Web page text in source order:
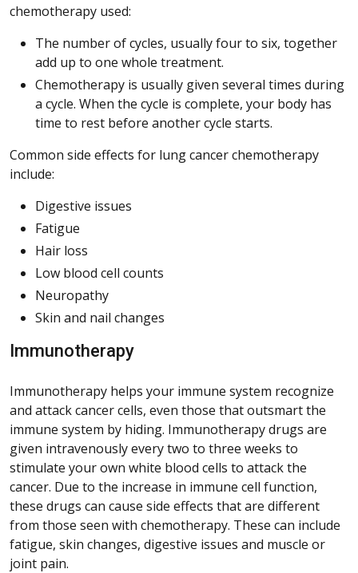
chemotherapy used:
The number of cycles, usually four to six, together
add up to one whole treatment.
Chemotherapy is usually given several times during
a cycle. When the cycle is complete, your body has
time to rest before another cycle starts.
Common side effects for lung cancer chemotherapy
include:
Digestive issues
Fatigue
Hair loss
Low blood cell counts
Neuropathy
Skin and nail changes
Immunotherapy
Immunotherapy helps your immune system recognize
and attack cancer cells, even those that outsmart the
immune system by hiding. Immunotherapy drugs are
given intravenously every two to three weeks to
stimulate your own white blood cells to attack the
cancer. Due to the increase in immune cell function,
these drugs can cause side effects that are different
from those seen with chemotherapy. These can include
fatigue, skin changes, digestive issues and muscle or
joint pain.